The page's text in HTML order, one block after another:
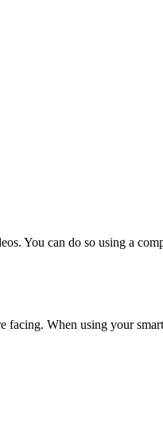
You can do so using a
facing. When using your